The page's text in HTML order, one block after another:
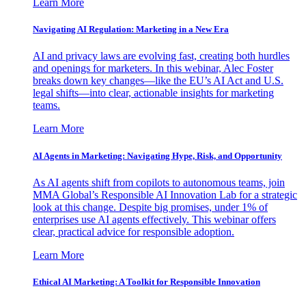
Learn More
Navigating AI Regulation: Marketing in a New Era
AI and privacy laws are evolving fast, creating both hurdles
and openings for marketers. In this webinar, Alec Foster
breaks down key changes—like the EU’s AI Act and U.S.
legal shifts—into clear, actionable insights for marketing
teams.
Learn More
AI Agents in Marketing: Navigating Hype, Risk, and Opportunity
As AI agents shift from copilots to autonomous teams, join
MMA Global’s Responsible AI Innovation Lab for a strategic
look at this change. Despite big promises, under 1% of
enterprises use AI agents effectively. This webinar offers
clear, practical advice for responsible adoption.
Learn More
Ethical AI Marketing: A Toolkit for Responsible Innovation